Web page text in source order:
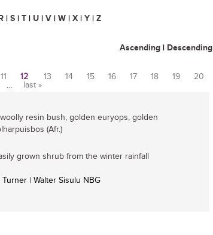
| S | T | U | V | W | X | Y | Z
Ascending | Descending
11 12 13 14 15 16 17 18 19
20
… last »
woolly resin bush, golden euryops, golden
(Afr.)
grown shrub from the winter rainfall
Turner | Walter Sisulu NBG